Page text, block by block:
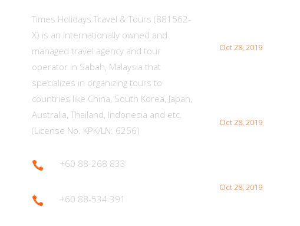
Times Holidays Travel & Tours (881562-
X) is an internationally owned and
managed travel agency and tour
operator in Sabah, Malaysia that
specializes in organizing tours to
countries like China, South Korea, Japan,
Australia, Thailand, Indonesia and etc.
(License No. KPK/LN: 6256)
 +60 88-268 833
 +60 88-534 391
Oct 28, 2019
Oct 28, 2019
Oct 28, 2019